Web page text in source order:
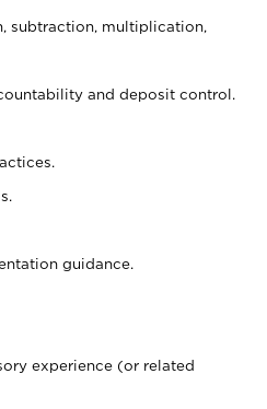
subtraction, multiplication,
and deposit control.
guidance.
experience (or related